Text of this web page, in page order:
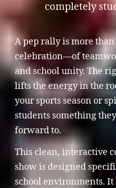
completely
A pep rally is more than
celebration—of
and school unity. The
lifts the energy in the
your sports season or
students something
forward to.
This clean, interactive
show is designed
school environments.